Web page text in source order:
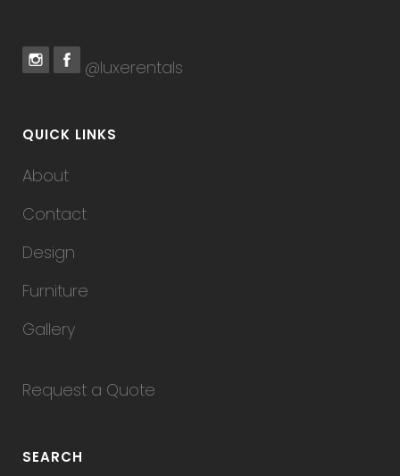
@luxerentals
QUICK LINKS
About
Contact
Design
Furniture
Gallery
Request a Quote
SEARCH